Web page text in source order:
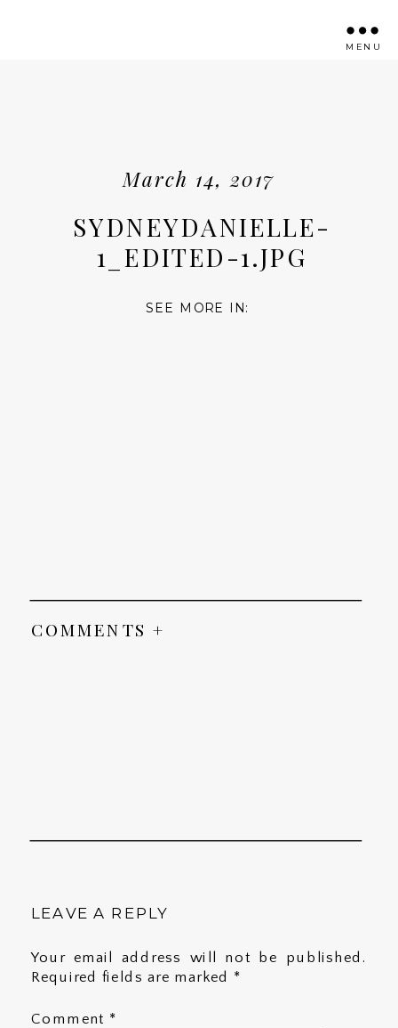
MENU
March 14, 2017
SYDNEYDANIELLE-
1_EDITED-1.JPG
SEE MORE IN:
COMMENTS +
LEAVE A REPLY
Your email address will not be published.
Required fields are marked *
Comment *